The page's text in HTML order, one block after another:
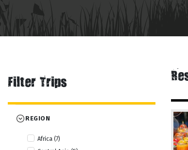
Filter Trips
REGION
Africa (7)